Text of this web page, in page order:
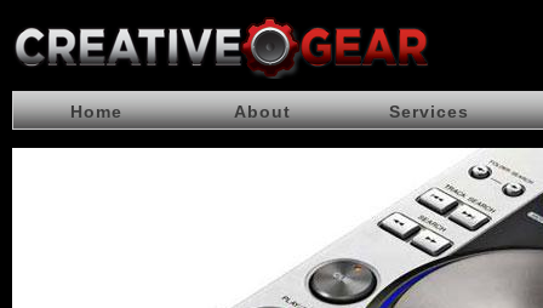
Home About Services